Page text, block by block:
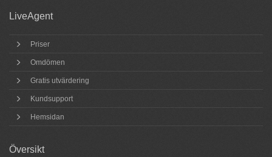
LiveAgent
Priser
Omdömen
Gratis utvärdering
Kundsupport
Hemsidan
Översikt